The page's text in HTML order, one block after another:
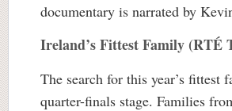
documentary is narrated by
Ireland’s Fittest Family (RTÉ
The search for this year’s fittest
quarter-finals stage. Families